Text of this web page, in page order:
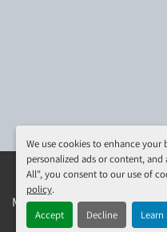
We use cookies to enhance your
personalized ads or content,
All", you consent to our use of
policy.
Accept
Decline
Manage Cookies Machinio